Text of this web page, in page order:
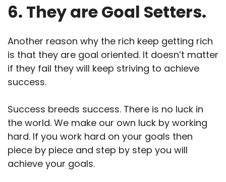
6. They are Goal Setters.
Another reason why the rich keep getting rich
is that they are goal oriented. It doesn’t matter
if they fail they will keep striving to achieve
success.
Success breeds success. There is no luck in
the world. We make our own luck by working
hard. If you work hard on your goals then
piece by piece and step by step you will
achieve your goals.